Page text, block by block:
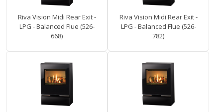
Riva Vision Midi Rear Exit -
LPG - Balanced Flue (526-
668)
Riva Vision Midi Rear Exit -
LPG - Balanced Flue (526-
782)